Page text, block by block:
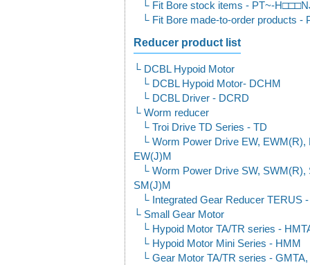
Fit Bore stock items - PT~-
Fit Bore made-to-order products
Reducer product list
DCBL Hypoid Motor
DCBL Hypoid Motor- DCHM
DCBL Driver - DCRD
Worm reducer
Troi Drive TD Series - TD
Worm Power Drive EW,
EW(J)M
Worm Power Drive SW,
SM(J)M
Integrated Gear Reducer TERUS
Small Gear Motor
Hypoid Motor TA/TR series -
Hypoid Motor Mini Series - HMM
Gear Motor TA/TR series -